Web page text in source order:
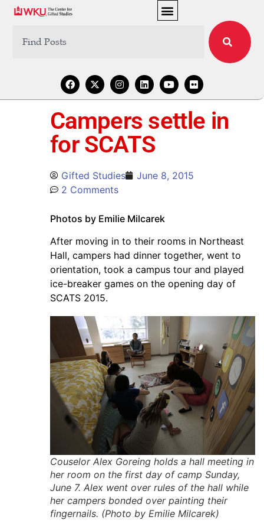
Campers settle in
for SCATS
Gifted Studies
June 8, 2015
2 Comments
Photos by Emilie Milcarek
After moving in to their rooms in Northeast
Hall, campers had dinner together, went to
orientation, took a campus tour and played
ice-breaker games on the opening day of
SCATS 2015.
Couselor Alex Goreing holds a hall meeting in
her room on the first day of camp Sunday,
June 7. Alex went over rules of the hall while
her campers bonded over painting their
fingernails. (Photo by Emilie Milcarek)